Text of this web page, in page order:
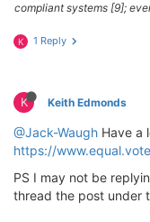
compliant systems [9];
K 1 Reply
K Keith Edmonds
@Jack-Waugh Have a
https://
PS I may not be
thread the post under